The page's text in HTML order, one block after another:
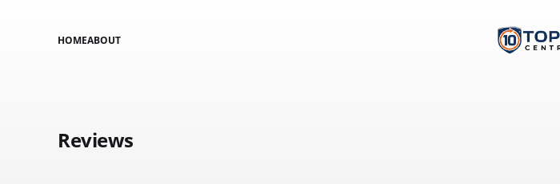
HOMEABOUT
Reviews